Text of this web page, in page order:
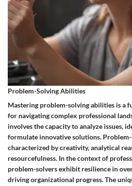
Problem-Solving Abilities
Mastering problem-solving abilities is a
for navigating complex professional
involves the capacity to analyze issues,
formulate innovative solutions.
characterized by creativity, analytical
resourcefulness. In the context of
problem-solvers exhibit resilience in
driving organizational progress. The